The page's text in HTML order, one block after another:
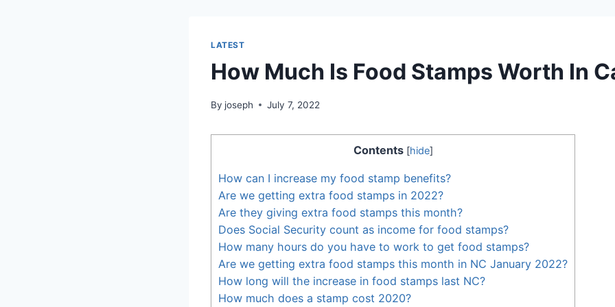
LATEST
How Much Is Food Stamps Worth In
By joseph July 7, 2022
Contents [hide]
How can I increase my food stamp benefits?
Are we getting extra food stamps in 2022?
Are they giving extra food stamps this month?
Does Social Security count as income for food stamps?
How many hours do you have to work to get food stamps?
Are we getting extra food stamps this month in NC January 2022?
How long will the increase in food stamps last NC?
How much does a stamp cost 2020?